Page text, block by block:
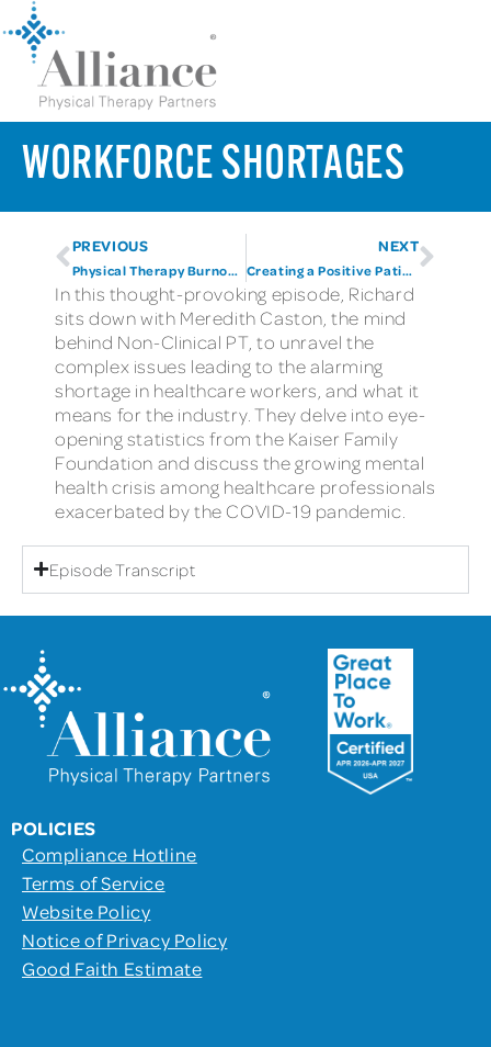
WORKFORCE SHORTAGES
PREVIOUS
Physical Therapy Burnout Revisited
NEXT
Creating a Positive Patient Experience
In this thought-provoking episode, Richard
sits down with Meredith Caston, the mind
behind Non-Clinical PT, to unravel the
complex issues leading to the alarming
shortage in healthcare workers, and what it
means for the industry. They delve into eye-
opening statistics from the Kaiser Family
Foundation and discuss the growing mental
health crisis among healthcare professionals
exacerbated by the COVID-19 pandemic.
Episode Transcript
POLICIES
Compliance Hotline
Terms of Service
Website Policy
Notice of Privacy Policy
Good Faith Estimate